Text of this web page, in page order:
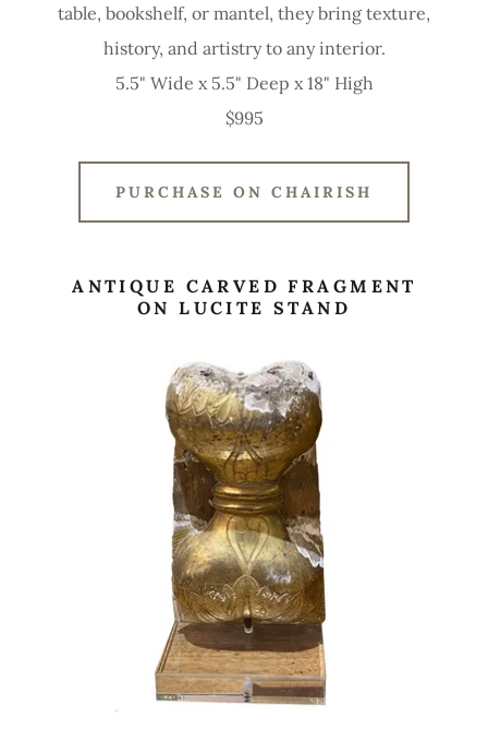
table, bookshelf, or mantel, they bring texture,
history, and artistry to any interior.
5.5" Wide x 5.5" Deep x 18" High
$995
PURCHASE ON CHAIRISH
ANTIQUE CARVED FRAGMENT
ON LUCITE STAND